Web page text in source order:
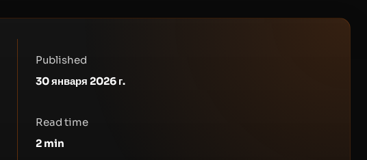
Published
30 января 2026 г.
Read time
2 min